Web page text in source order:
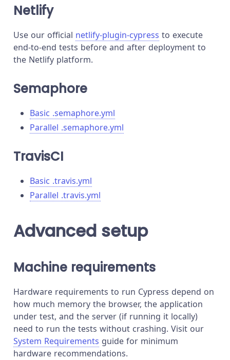
Netlify
Use our official netlify-plugin-cypress to execute
end-to-end tests before and after deployment to
the Netlify platform.
Semaphore
Basic .semaphore.yml
Parallel .semaphore.yml
TravisCI
Basic .travis.yml
Parallel .travis.yml
Advanced setup
Machine requirements
Hardware requirements to run Cypress depend on
how much memory the browser, the application
under test, and the server (if running it locally)
need to run the tests without crashing. Visit our
System Requirements guide for minimum
hardware recommendations.